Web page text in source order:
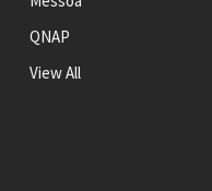
QNAP
View All